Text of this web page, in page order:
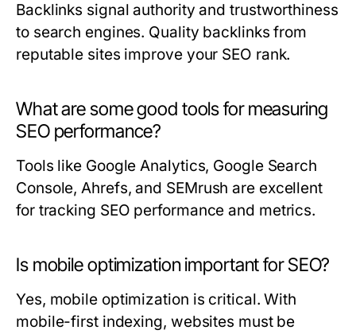
Backlinks signal authority and trustworthiness
to search engines. Quality backlinks from
reputable sites improve your SEO rank.
What are some good tools for measuring
SEO performance?
Tools like Google Analytics, Google Search
Console, Ahrefs, and SEMrush are excellent
for tracking SEO performance and metrics.
Is mobile optimization important for SEO?
Yes, mobile optimization is critical. With
mobile-first indexing, websites must be